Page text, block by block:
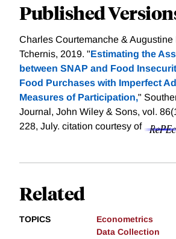
Published
Charles Courtemanche &
Tchernis, 2019. "Estimating the
between SNAP and Food
Food Purchases with Imperfect
Measures of Participation,"
Journal, John Wiley & Sons, vol.
228, July. citation courtesy of
Related
TOPICS
Econometrics
Data Collection